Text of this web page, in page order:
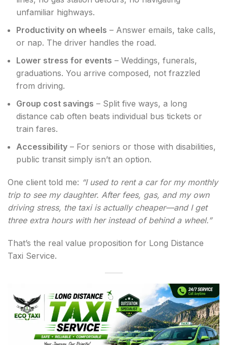
unfamiliar highways.
Productivity on wheels – Answer emails, take calls,
or nap. The driver handles the road.
Lower stress for events – Weddings, funerals,
graduations. You arrive composed, not frazzled
from driving.
Group cost savings – Split five ways, a long
distance cab often beats individual bus tickets or
train fares.
Accessibility – For seniors or those with disabilities,
public transit simply isn’t an option.
One client told me: “I used to rent a car for my monthly
trip to see my daughter. After fees, gas, and my own
driving stress, the taxi is actually cheaper—and I get
three extra hours with her instead of behind a wheel.”
That’s the real value proposition for Long Distance
Taxi Service.